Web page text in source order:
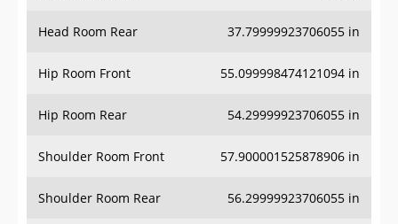
Head Room Rear 37.79999923706055 in
Hip Room Front 55.099998474121094 in
Hip Room Rear 54.29999923706055 in
Shoulder Room Front 57.900001525878906 in
Shoulder Room Rear 56.29999923706055 in